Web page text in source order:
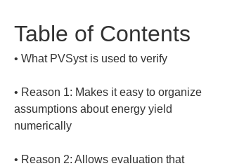
Table of Contents
•
• Reason 1: Makes it easy to organize
assumptions about energy yield
• Reason 2: Allows evaluation that